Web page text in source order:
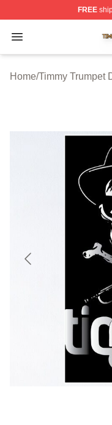
FREE
Open menu
Timmy Trumpet
Home/Timmy Trumpet